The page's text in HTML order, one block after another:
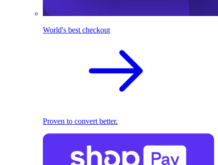
World's best checkout
Proven to convert better.